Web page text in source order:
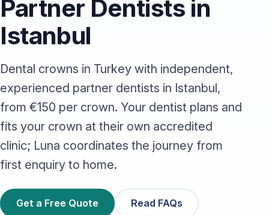
Partner Dentists in
Istanbul
Dental crowns in Turkey with independent,
experienced partner dentists in Istanbul,
from €150 per crown. Your dentist plans and
fits your crown at their own accredited
clinic; Luna coordinates the journey from
first enquiry to home.
Get a Free Quote Read FAQs